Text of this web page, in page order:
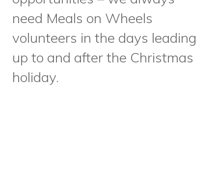
a workshop on User Experience
Design. This month, we have
an exciting and informative
workshop planned to practice
interview skills, with none other